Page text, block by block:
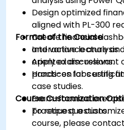
Design optimized
aligned with PL-300
Create financial
and variance analysis.
Apply exam-relevant
practices for
Format of the Course
Interactive lecture
oriented discussions.
Hands-on labs using
case studies.
Exam-focused
practice questions.
Course Customization
To request a
course, please